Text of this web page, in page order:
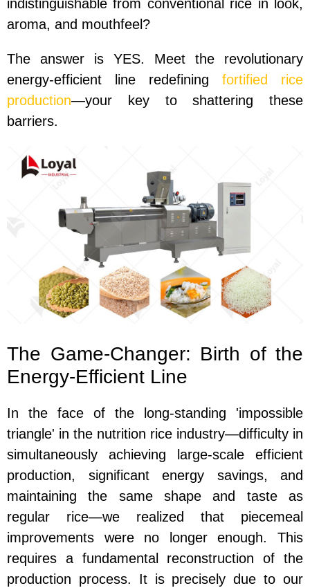
indistinguishable from conventional rice in look,
aroma, and mouthfeel?
The answer is YES. Meet the revolutionary
energy-efficient line redefining fortified rice
production—your key to shattering these
barriers.
The Game-Changer: Birth of the
Energy-Efficient Line
In the face of the long-standing 'impossible
triangle' in the nutrition rice industry—difficulty in
simultaneously achieving large-scale efficient
production, significant energy savings, and
maintaining the same shape and taste as
regular rice—we realized that piecemeal
improvements were no longer enough. This
requires a fundamental reconstruction of the
production process. It is precisely due to our